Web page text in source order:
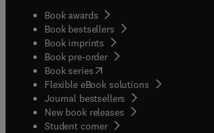
Book awards
Book bestsellers
Book imprints
Book pre-order
Book series(opens in new tab/window
Flexible eBook solutions
Journal bestsellers
New book releases
Student corner( opens in new tab/window